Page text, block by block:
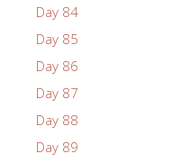
Day 84
Day 85
Day 86
Day 87
Day 88
Day 89